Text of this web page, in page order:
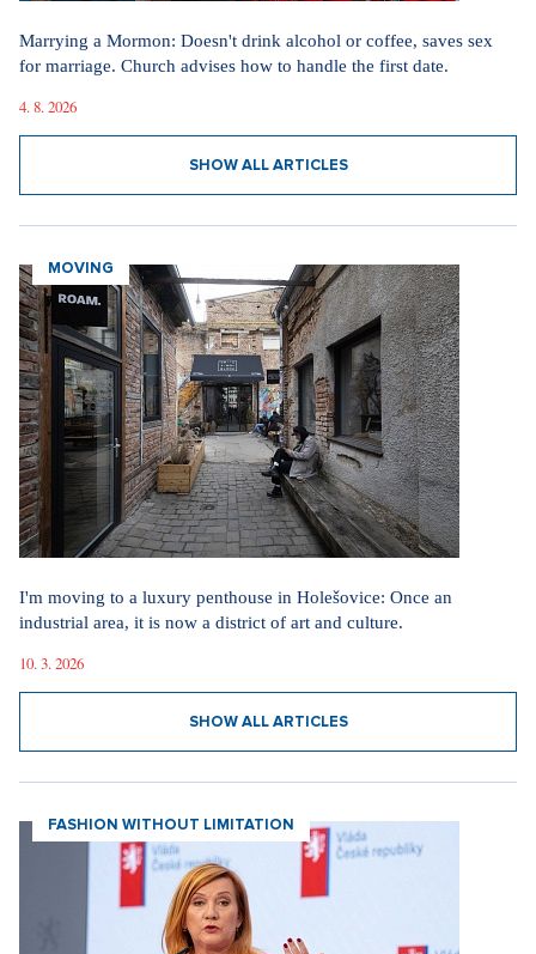
Marrying a Mormon: Doesn't drink alcohol or coffee, saves sex
for marriage. Church advises how to handle the first date.
4. 8. 2026
SHOW ALL ARTICLES
MOVING
I'm moving to a luxury penthouse in Holešovice: Once an
industrial area, it is now a district of art and culture.
10. 3. 2026
SHOW ALL ARTICLES
FASHION WITHOUT LIMITATION